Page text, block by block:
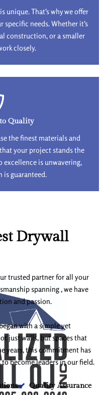
unique. That's why we offer
specific needs. Whether it's
construction, or a smaller
closely.
Quality
the finest materials and
your project stands the
is unwavering,
is guaranteed.
Drywall
trusted partner for all your
spanning , we have
and passion.
with a simple yet
just walls, but spaces that
years, this commitment has
become leaders in our field.
Quality Assurance